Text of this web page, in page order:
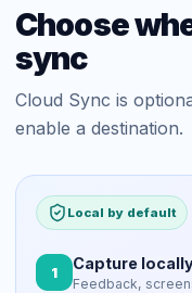
Choose
sync
Cloud Sync is
enable a destination.
Local by default
1 Capture
Feedback,